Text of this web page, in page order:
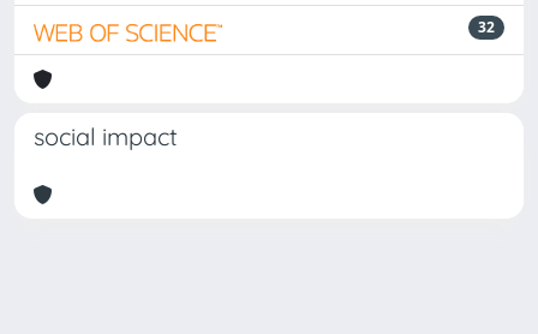
32
social impact